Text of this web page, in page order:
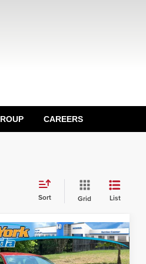
CAREERS
Sort Grid List
Accord
$30,045
Vehicle